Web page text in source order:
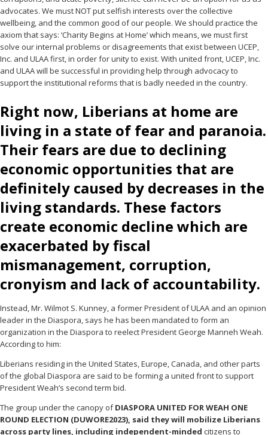
advocates. We must NOT put selfish interests over the collective
wellbeing, and the common good of our people. We should practice the
axiom that says: ‘Charity Begins at Home’ which means, we must first
solve our internal problems or disagreements that exist between UCEP,
Inc. and ULAA first, in order for unity to exist. With united front, UCEP, Inc.
and ULAA will be successful in providing help through advocacy to
support the institutional reforms that is badly needed in the country.
Right now, Liberians at home are
living in a state of fear and paranoia.
Their fears are due to declining
economic opportunities that are
definitely caused by decreases in the
living standards. These factors
create economic decline which are
exacerbated by fiscal
mismanagement, corruption,
cronyism and lack of accountability.
Instead, Mr. Wilmot S. Kunney, a former President of ULAA and an opinion
leader in the Diaspora, says he has been mandated to form an
organization in the Diaspora to reelect President George Manneh Weah.
According to him:
Liberians residing in the United States, Europe, Canada, and other parts
of the global Diaspora are said to be forming a united front to support
President Weah’s second term bid.
The group under the canopy ofDIASPORA UNITED FOR WEAH ONE
ROUND ELECTION (DUWORE2023), said they will mobilize Liberians
across party lines, including independent-minded citizens to